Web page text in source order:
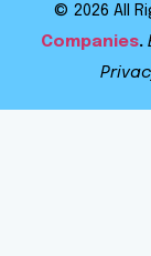
© 2026 All
Companies.